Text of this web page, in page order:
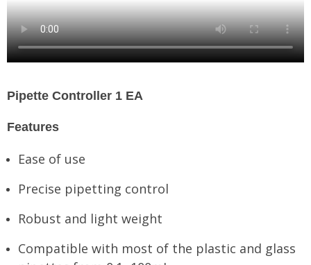
Pipette Controller 1 EA
Features
Ease of use
Precise pipetting control
Robust and light weight
Compatible with most of the plastic and glass